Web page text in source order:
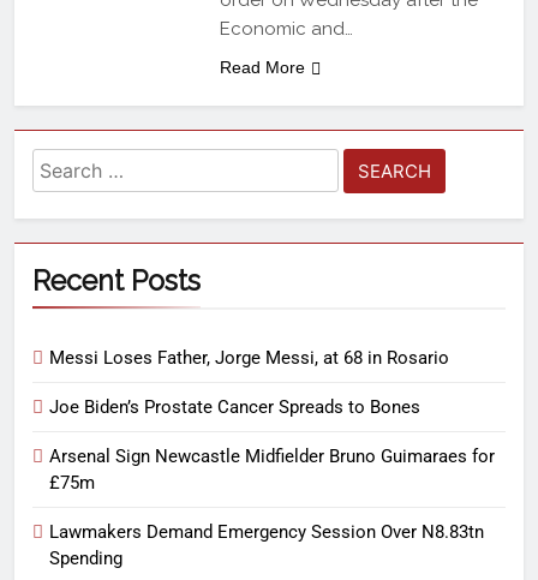
Economic and…
Read More
Recent Posts
Messi Loses Father, Jorge Messi, at 68 in Rosario
Joe Biden’s Prostate Cancer Spreads to Bones
Arsenal Sign Newcastle Midfielder Bruno Guimaraes for
£75m
Lawmakers Demand Emergency Session Over N8.83tn
Spending